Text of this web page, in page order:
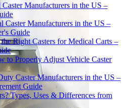
Manufacturers in the US –
Caster Manufacturers in the US –
Guide
Right Casters for Medical Carts –
to Properly Adjust Vehicle Caster
Caster Manufacturers in the US –
Guide
Types, Uses & Differences from